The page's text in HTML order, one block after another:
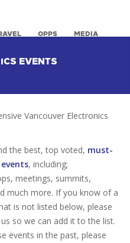
OPPS MEDIA
EVENTS
Vancouver Electronics
the best, top voted, must-
, including;
meetings, summits,
much more. If you know of a
is not listed below, please
so we can add it to the list.
events in the past, please